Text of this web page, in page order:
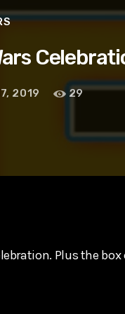
2019 29
Plus the